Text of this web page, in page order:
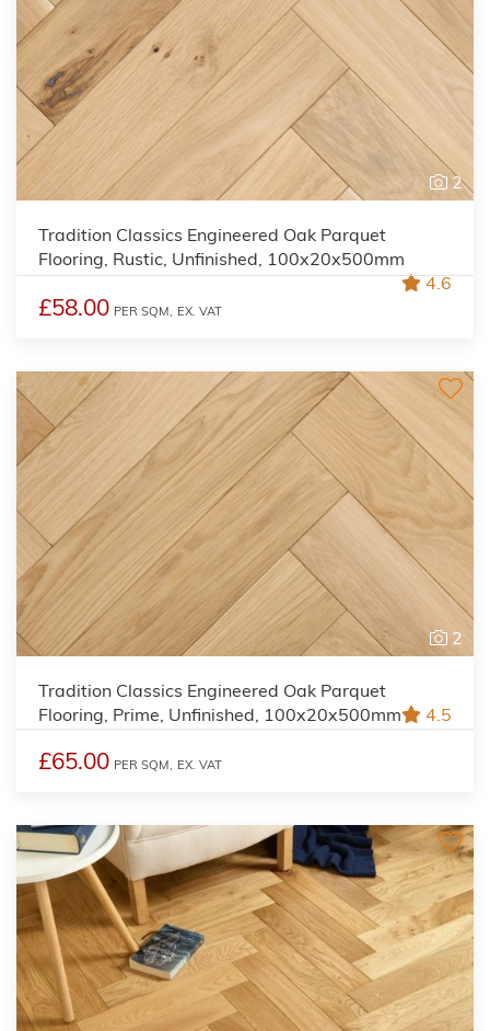
2
Tradition Classics Engineered Oak Parquet
Flooring, Rustic, Unfinished, 100x20x500mm
4.6
£58.00 PER SQM, EX. VAT
2
Tradition Classics Engineered Oak Parquet
Flooring, Prime, Unfinished, 100x20x500mm
4.5
£65.00 PER SQM, EX. VAT